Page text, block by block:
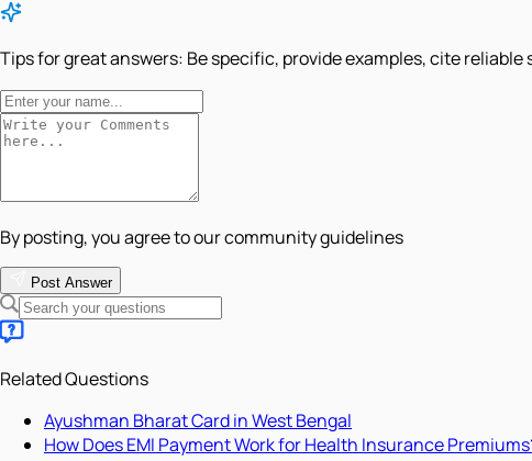
Tips for great answers: Be specific, provide examples, cite
By posting, you agree to our community guidelines
Post Answer
Related Questions
Ayushman Bharat Card in West Bengal
How Does EMI Payment Work for Health Insurance